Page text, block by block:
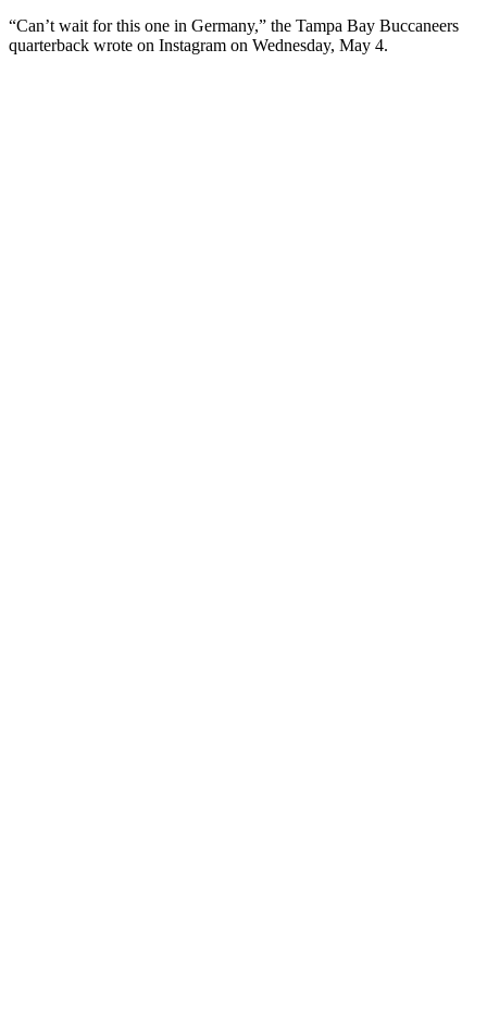
“Can’t wait for this one in Germany,” the Tampa Bay Buccaneers
quarterback wrote on Instagram on Wednesday, May 4.